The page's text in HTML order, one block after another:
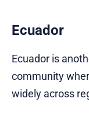
Ecuador
Ecuador is
community
widely across